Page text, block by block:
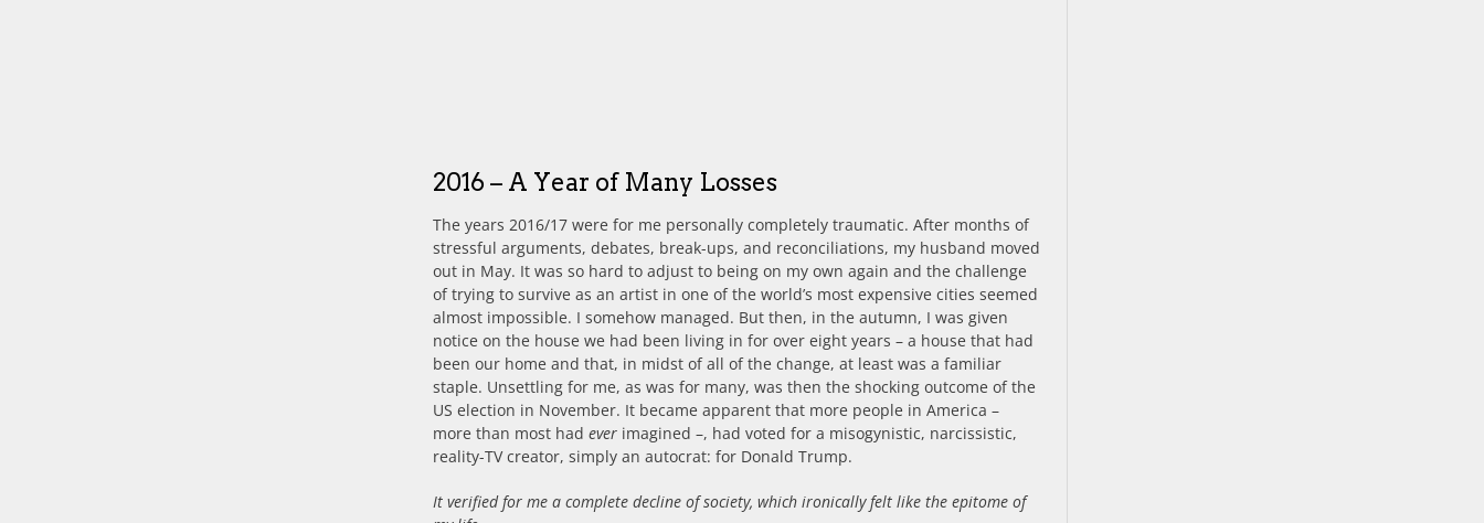
2016 – A Year of Many Losses
The years 2016/17 were for me personally completely traumatic. After months of
stressful arguments, debates, break-ups, and reconciliations, my husband moved
out in May. It was so hard to adjust to being on my own again and the challenge
of trying to survive as an artist in one of the world’s most expensive cities seemed
almost impossible. I somehow managed. But then, in the autumn, I was given
notice on the house we had been living in for over eight years – a house that had
been our home and that, in midst of all of the change, at least was a familiar
staple. Unsettling for me, as was for many, was then the shocking outcome of the
US election in November. It became apparent that more people in America –
more than most hadever imagined –, had voted for a misogynistic, narcissistic,
reality-TV creator, simply an autocrat: for Donald Trump.
It verified for me a complete decline of society, which ironically felt like the epitome of